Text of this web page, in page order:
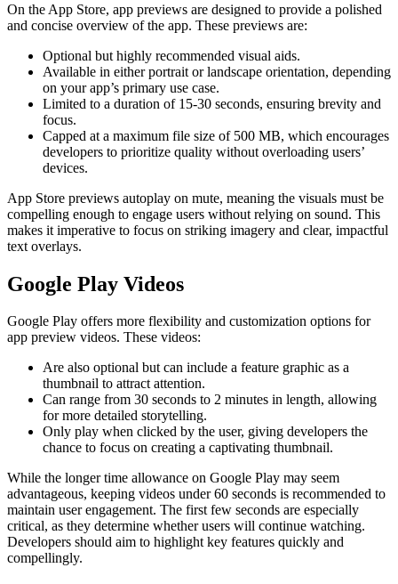
On the App Store, app previews are designed to provide a polished
and concise overview of the app. These previews are:
Optional but highly recommended visual aids.
Available in either portrait or landscape orientation, depending
on your app’s primary use case.
Limited to a duration of 15-30 seconds, ensuring brevity and
focus.
Capped at a maximum file size of 500 MB, which encourages
developers to prioritize quality without overloading users’
devices.
App Store previews autoplay on mute, meaning the visuals must be
compelling enough to engage users without relying on sound. This
makes it imperative to focus on striking imagery and clear, impactful
text overlays.
Google Play Videos
Google Play offers more flexibility and customization options for
app preview videos. These videos:
Are also optional but can include a feature graphic as a
thumbnail to attract attention.
Can range from 30 seconds to 2 minutes in length, allowing
for more detailed storytelling.
Only play when clicked by the user, giving developers the
chance to focus on creating a captivating thumbnail.
While the longer time allowance on Google Play may seem
advantageous, keeping videos under 60 seconds is recommended to
maintain user engagement. The first few seconds are especially
critical, as they determine whether users will continue watching.
Developers should aim to highlight key features quickly and
compellingly.